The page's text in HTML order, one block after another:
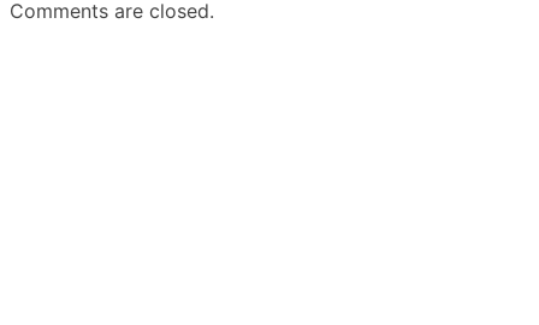
Comments are closed.